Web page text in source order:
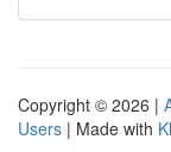
Copyright © 2026 |
Users | Made with